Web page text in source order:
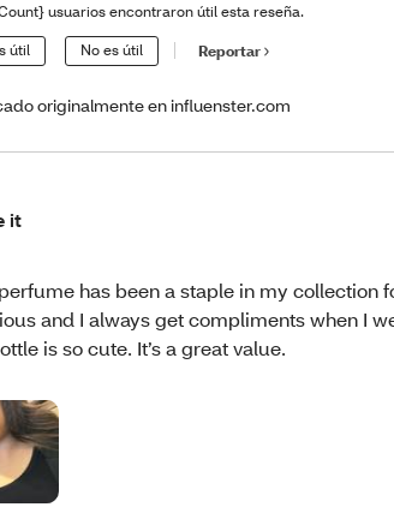
usuarios encontraron útil esta reseña.
útil No es útil Reportar
originalmente en influenster.com
it
has been a staple in my collection
and I always get compliments when I
is so cute. It’s a great value.